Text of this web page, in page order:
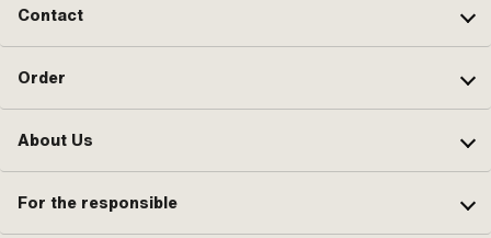
Contact
Order
About Us
For the responsible